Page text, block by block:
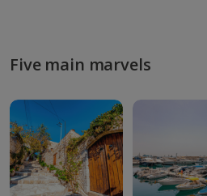
Five main marvels